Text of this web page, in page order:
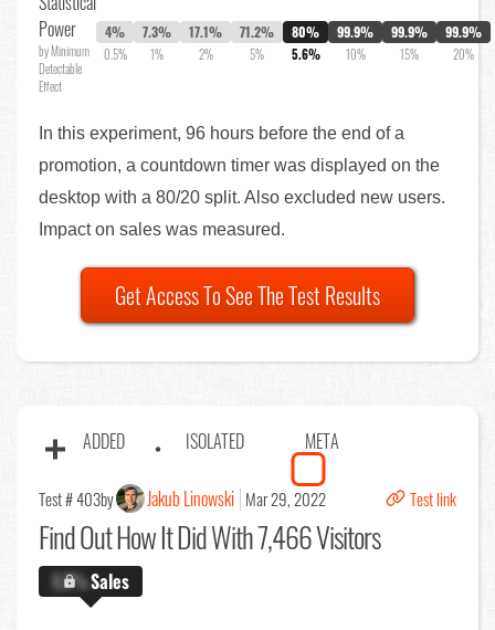
Power
by Minimum
Detectable
Effect
4%
0.5%
7.3%
1%
17.1%
2%
71.2%
5%
80%
5.6%
99.9%
10%
99.9%
15%
99.9%
20%
In this experiment, 96 hours before the end of a
promotion, a countdown timer was displayed on the
desktop with a 80/20 split. Also excluded new users.
Impact on sales was measured.
Get Access To See The Test Results
ADDED ISOLATED META
Test # 403by Jakub Linowski Mar 29, 2022 Test link
Find OutHow It Did With 7,466 Visitors
X.X%Sales